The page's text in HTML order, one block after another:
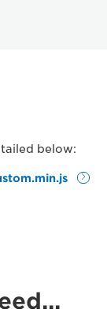
below: